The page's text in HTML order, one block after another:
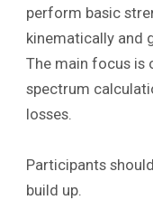
perform basic
kinematically and
The main focus is
spectrum
losses.
Participants
build up.